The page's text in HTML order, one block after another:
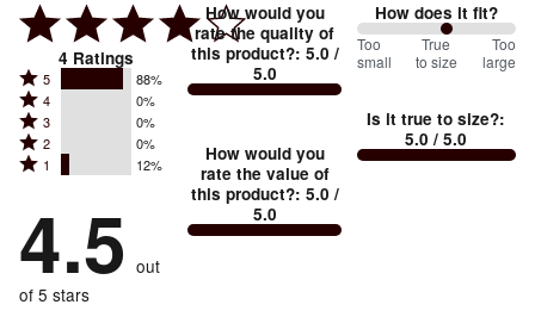
4 Ratings
Rated
5
stars
by
reviewers
5 88%
Rated
4
stars
by
of
reviewers
4 0%
Rated
3
stars
0%
of
reviewers
3 0%
Rated
2
by
0%
reviewers
2 0%
Rated
stars
by
12%
of
1 12%
4.5 out
of 5 stars
How would you
rate the quality of
this product?: 5.0 /
5.0
How would you
rate the value of
this product?: 5.0 /
5.0
How does it fit?
113
between
small
and
Too
small
True
to size
Too
large
Is it true to size?:
5.0 / 5.0